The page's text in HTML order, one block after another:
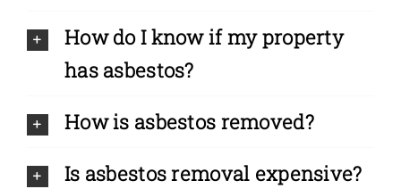
How do I know if my property
has asbestos?
How is asbestos removed?
Is asbestos removal expensive?